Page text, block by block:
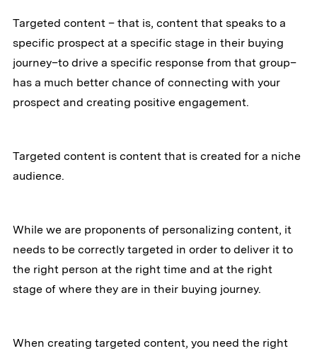
Targeted content – that is, content that speaks to a
specific prospect at a specific stage in their buying
journey–to drive a specific response from that group–
has a much better chance of connecting with your
prospect and creating positive engagement.
Targeted content is content that is created for a niche
audience.
While we are proponents of personalizing content, it
needs to be correctly targeted in order to deliver it to
the right person at the right time and at the right
stage of where they are in their buying journey.
When creating targeted content, you need the right